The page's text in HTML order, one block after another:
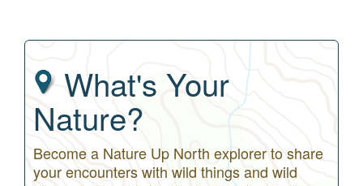
What's Your
Nature?
Become a Nature Up North explorer to share
your encounters with wild things and wild